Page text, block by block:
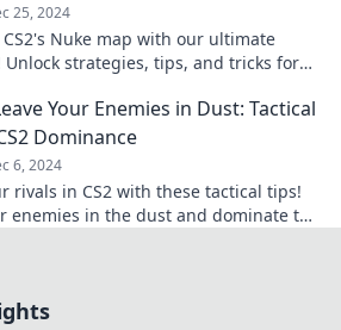
25, 2024
Nuke map with our ultimate
strategies, tips, and tricks for
Your Enemies in Dust: Tactical
Dominance
6, 2024
rivals in CS2 with these tactical tips!
enemies in the dust and dominate the